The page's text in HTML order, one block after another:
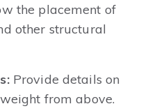
the placement of
other structural
Provide details on
from above.